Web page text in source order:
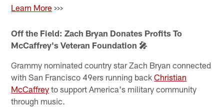
Learn More >>>
Off the Field: Zach Bryan Donates Profits To
McCaffrey's Veteran Foundation 🎤
Grammy nominated country star Zach Bryan connected
with San Francisco 49ers running backChristian
McCaffrey to support America's military community
through music.